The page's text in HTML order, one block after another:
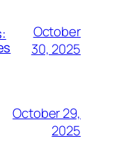
October
30, 2025
October 29,
2025